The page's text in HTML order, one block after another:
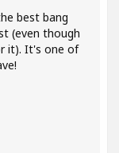
best bang
(even though
it). It's one of